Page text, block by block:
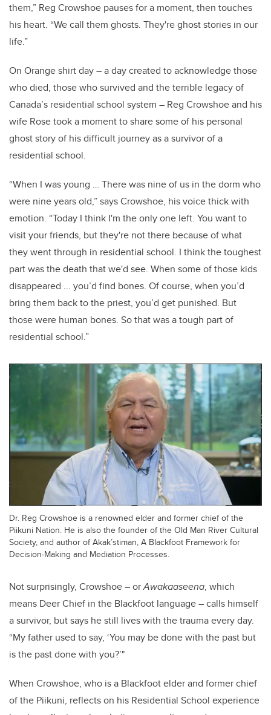
them,” Reg Crowshoe pauses for a moment, then touches
his heart. “We call them ghosts. They're ghost stories in our
life.”
On Orange shirt day – a day created to acknowledge those
who died, those who survived and the terrible legacy of
Canada’s residential school system – Reg Crowshoe and his
wife Rose took a moment to share some of his personal
ghost story of his difficult journey as a survivor of a
residential school.
“When I was young … There was nine of us in the dorm who
were nine years old,” says Crowshoe, his voice thick with
emotion. “Today I think I'm the only one left. You want to
visit your friends, but they're not there because of what
they went through in residential school. I think the toughest
part was the death that we'd see. When some of those kids
disappeared ... you’d find bones. Of course, when you’d
bring them back to the priest, you’d get punished. But
those were human bones. So that was a tough part of
residential school.”
Dr. Reg Crowshoe is a renowned elder and former chief of the
Piikuni Nation. He is also the founder of the Old Man River Cultural
Society, and author of Akak’stiman, A Blackfoot Framework for
Decision-Making and Mediation Processes.
Not surprisingly, Crowshoe – orAwakaaseena, which
means Deer Chief in the Blackfoot language – calls himself
a survivor, but says he still lives with the trauma every day.
“My father used to say, ‘You may be done with the past but
is the past done with you?’"
When Crowshoe, who is a Blackfoot elder and former chief
of the Piikuni, reflects on his Residential School experience